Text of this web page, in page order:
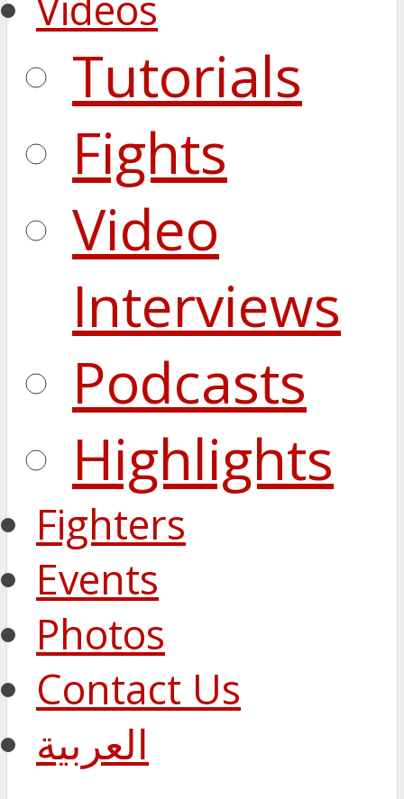
Tutorials
Fights
Video
Interviews
Podcasts
Highlights
Fighters
Events
Photos
Contact Us
العربية